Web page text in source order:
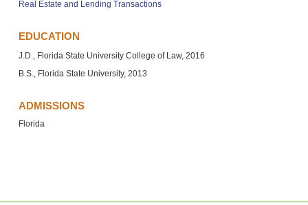
Real Estate and Lending Transactions
EDUCATION
J.D., Florida State University College of Law, 2016
B.S., Florida State University, 2013
ADMISSIONS
Florida